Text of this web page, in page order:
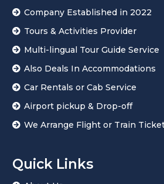
Company Established in 2022
Tours & Activities Provider
Multi-lingual Tour Guide Service
Also Deals In Accommodations
Car Rentals or Cab Service
Airport pickup & Drop-off
We Arrange Flight or Train
Quick Links